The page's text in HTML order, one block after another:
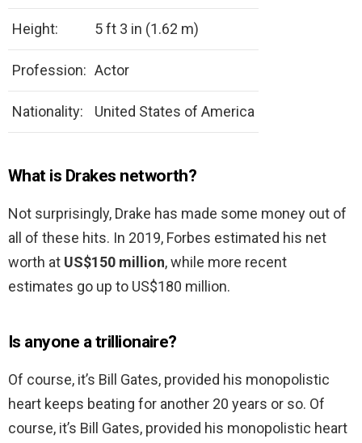
Height: 5 ft 3 in (1.62 m)
Profession: Actor
Nationality: United States of America
What is Drakes networth?
Not surprisingly, Drake has made some money out of
all of these hits. In 2019, Forbes estimated his net
worth at US$150 million, while more recent
estimates go up to US$180 million.
Is anyone a trillionaire?
Of course, it’s Bill Gates, provided his monopolistic
heart keeps beating for another 20 years or so. Of
course, it’s Bill Gates, provided his monopolistic heart